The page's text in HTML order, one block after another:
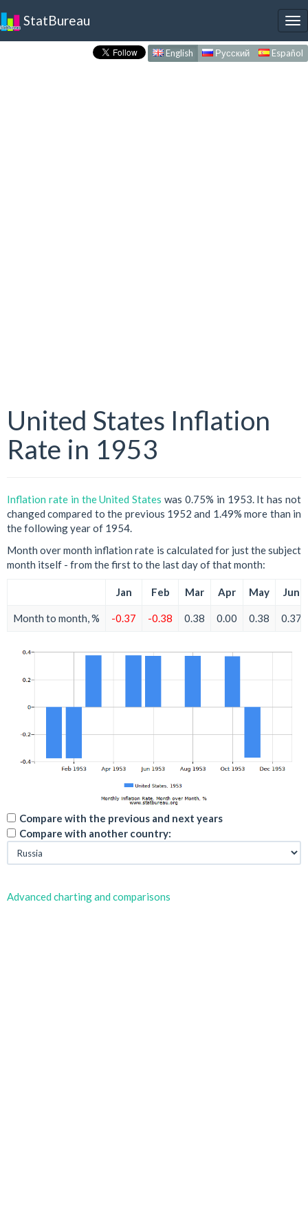
StatBureau
English Русский Español
United States Inflation
Rate in 1953
Inflation rate in the United States was 0.75% in 1953. It has not
changed compared to the previous 1952 and 1.49% more than in
the following year of 1954.
Month over month inflation rate is calculated for just the subject
month itself - from the first to the last day of that month:
Jan Feb Mar Apr May Jun
Month to month, % -0.37 -0.38 0.38 0.00 0.38 0.37
Compare with the previous and next years
Compare with another country:
Advanced charting and comparisons